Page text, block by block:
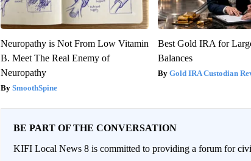
Neuropathy is Not From Low Vitamin
B. Meet The Real Enemy of
Neuropathy
SmoothSpine
Best Gold IRA for
Balances
Gold IRA Custodian
BE PART OF THE CONVERSATION
KIFI Local News 8 is committed to providing a forum for